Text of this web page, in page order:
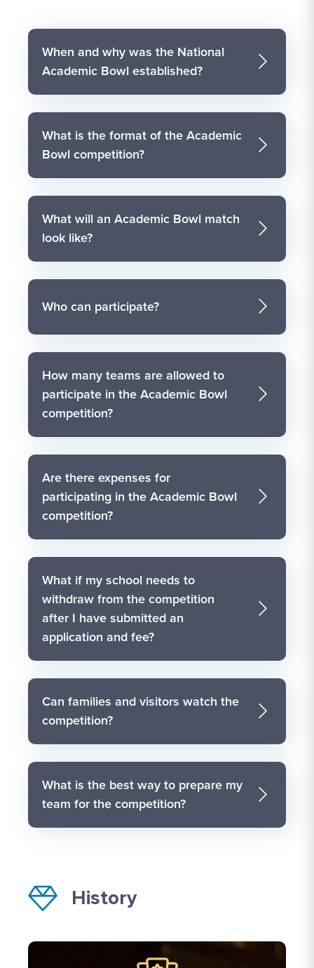
When and why was the National
Academic Bowl established?
What is the format of the Academic
Bowl competition?
What will an Academic Bowl match
look like?
Who can participate?
How many teams are allowed to
participate in the Academic Bowl
competition?
Are there expenses for
participating in the Academic Bowl
competition?
What if my school needs to
withdraw from the competition
after I have submitted an
application and fee?
Can families and visitors watch the
competition?
What is the best way to prepare my
team for the competition?
History